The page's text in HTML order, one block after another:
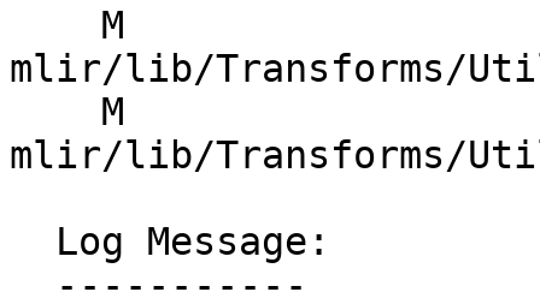
mlir/lib/Transforms/
mlir/lib/Transforms/